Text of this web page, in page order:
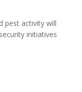
pest activity will
initiatives